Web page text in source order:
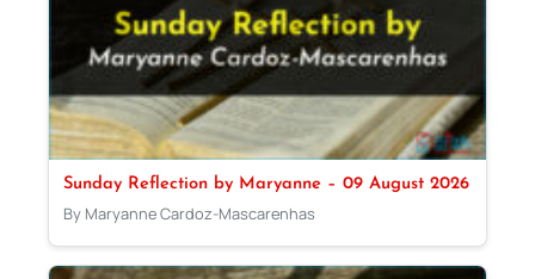
Sunday Reflection by Maryanne – 09 August 2026
By Maryanne Cardoz-Mascarenhas